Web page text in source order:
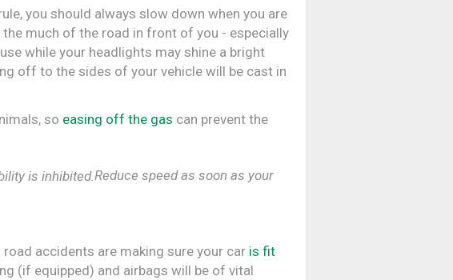
you should always slow down when you are
the much of the road in front of you - especially
while your headlights may shine a bright
off to the sides of your vehicle will be cast in
so easing off the gas can prevent the
Reduce speed as soon as your
accidents are making sure your car is fit
(if equipped) and airbags will be of vital